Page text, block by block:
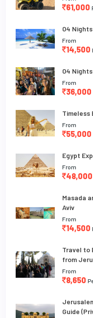
61,000
04
From
14,500
04
From
36,000
Timeless
From
55,000
Egypt
From
48,000
Masada
Aviv
From
14,500
Travel to
from
From
8,650
Guide